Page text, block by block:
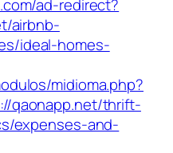
ad-redirect?
airbnb-
ideal-homes-
midioma.php?
qaonapp.net/thrift-
expenses-and-